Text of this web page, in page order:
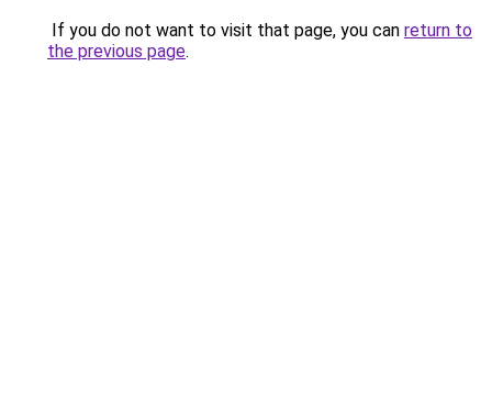
If you do not want to visit that page, you can return to
the previous page.